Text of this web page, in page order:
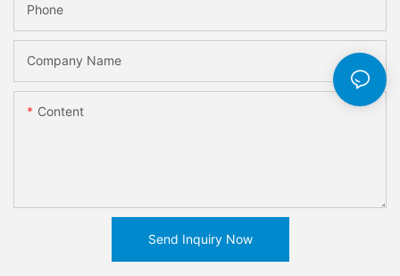
Phone
Company Name
Content
Send Inquiry Now